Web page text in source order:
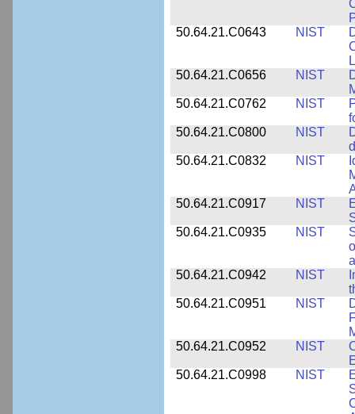
50.64.21.C0643
NIST
50.64.21.C0656
NIST
50.64.21.C0762
NIST
50.64.21.C0800
NIST
50.64.21.C0832
NIST
50.64.21.C0917
NIST
50.64.21.C0935
NIST
50.64.21.C0942
NIST
50.64.21.C0951
NIST
50.64.21.C0952
NIST
50.64.21.C0998
NIST